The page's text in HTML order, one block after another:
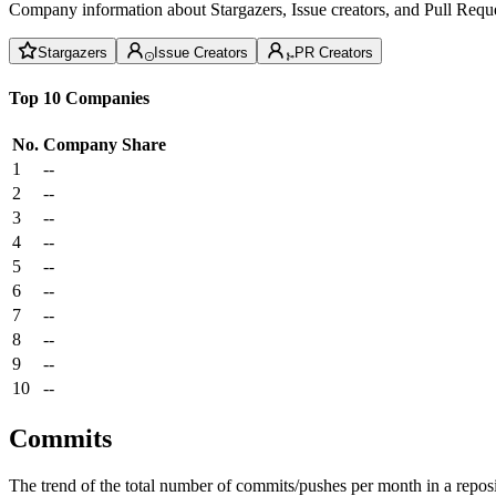
Company information about Stargazers, Issue creators, and Pull
Stargazers Issue Creators PR Creators
Top 10 Companies
No. Company Share
1
--
2
--
3
--
4
--
5
--
6
--
7
--
8
--
9
--
10
--
Commits
The trend of the total number of commits/pushes per month in a